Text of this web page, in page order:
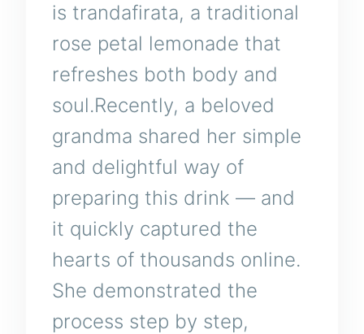
is trandafirata, a traditional
rose petal lemonade that
refreshes both body and
soul.Recently, a beloved
grandma shared her simple
and delightful way of
preparing this drink — and
it quickly captured the
hearts of thousands online.
She demonstrated the
process step by step,